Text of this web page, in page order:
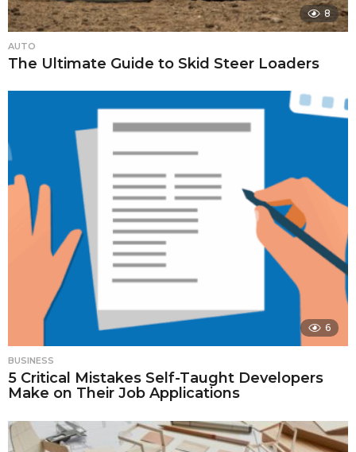
8
AUTO
The Ultimate Guide to Skid Steer Loaders
6
BUSINESS
5 Critical Mistakes Self-Taught Developers
Make on Their Job Applications